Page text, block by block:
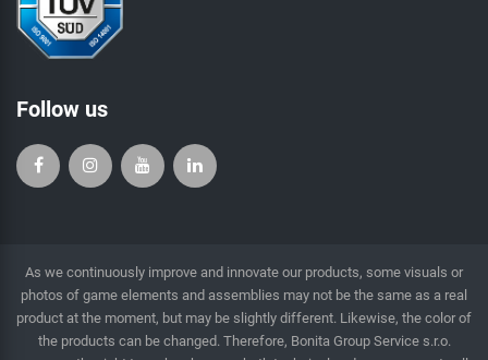
Follow us
As we continuously improve and innovate our products, some visuals or
photos of game elements and assemblies may not be the same as a real
product at the moment, but may be slightly different. Likewise, the color of
the products can be changed. Therefore, Bonita Group Service s.r.o.